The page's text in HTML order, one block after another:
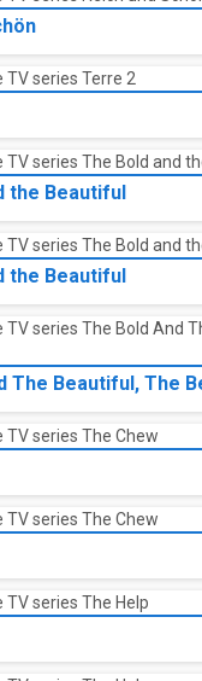
the Beautiful
the Beautiful
The Beautiful, The